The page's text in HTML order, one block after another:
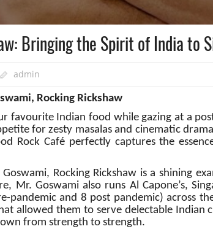
Bringing the Spirit of India to
admin
Rocking Rickshaw
favourite Indian food while gazing at a
for zesty masalas and cinematic
Rock Café perfectly captures the
Rocking Rickshaw is a shining
Mr. Goswami also runs Al Capone’s,
pandemic and 8 post pandemic) across
allowed them to serve delectable Indian
from strength to strength.